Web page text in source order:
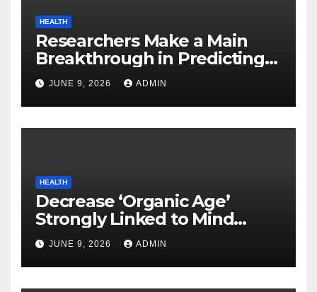
HEALTH
Researchers Make a Main
Breakthrough in Predicting
Neurodegenerative Illnesses
JUNE 9, 2026 ADMIN
HEALTH
Decrease ‘Organic Age’
Strongly Linked to Mind
Safety
JUNE 9, 2026 ADMIN